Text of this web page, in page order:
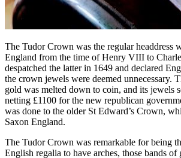
The Tudor Crown was the regular headdress
England from the time of Henry VIII to
despatched the latter in 1649 and declared
the crown jewels were deemed unnecessary.
gold was melted down to coin, and its jewels
netting £1100 for the new republican
was done to the older St Edward’s Crown,
Saxon England.
The Tudor Crown was remarkable for being
English regalia to have arches, those bands of